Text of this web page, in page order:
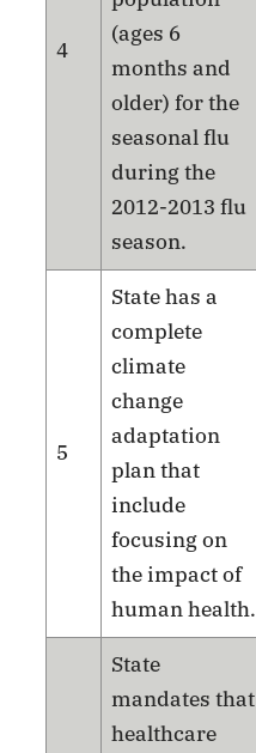
4
(ages 6
months and
older) for the
seasonal flu
during the
2012-2013 flu
season.
5
State has a
complete
climate
change
adaptation
plan that
include
focusing on
the impact of
human health.
State
mandates that
healthcare